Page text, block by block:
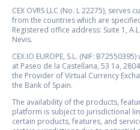
CEX OVRS LLC (No. L 22275),
from the countries which are
Registered office address: Suite 1,
Nevis.
CEX.IO EUROPE, S.L. (NIF:
at Paseo de la Castellana, 53 1a,
the Provider of Virtual Currency
the Bank of Spain.
The availability of the products,
platform is subject to jurisdictional
certain products, features, and